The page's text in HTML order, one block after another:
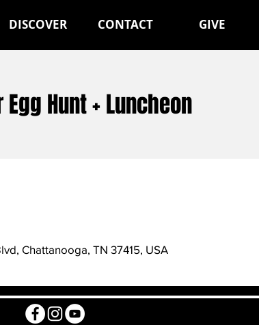
DISCOVER CONTACT GIVE
Egg Hunt + Luncheon
Chattanooga, TN 37415, USA